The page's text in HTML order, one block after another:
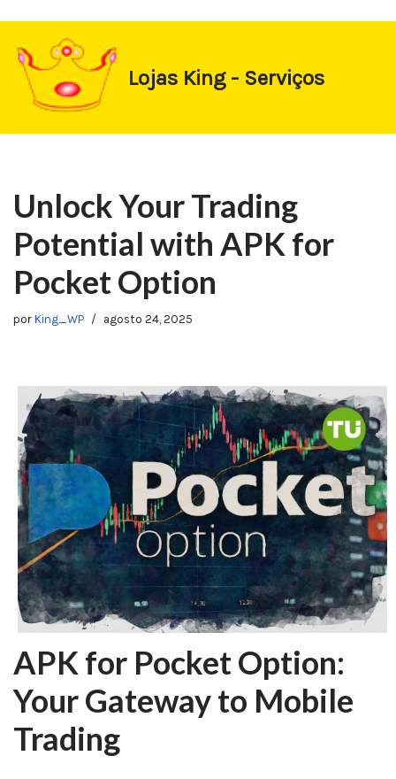
Pular
para
conteúdo
Lojas King - Serviços
Unlock Your Trading
Potential with APK for
Pocket Option
por King_WP agosto 24, 2025
APK for Pocket Option:
Your Gateway to Mobile
Trading